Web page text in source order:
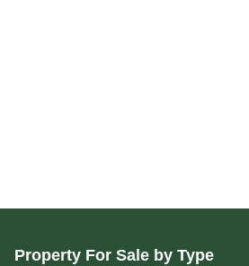
Property For Sale by Type